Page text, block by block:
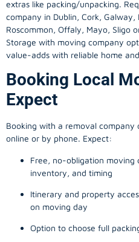
extras like packing/unpacking.
company in Dublin, Cork,
Roscommon, Offaly, Mayo, Sligo
Storage with moving company
value-adds with reliable home
Booking Local
Expect
Booking with a removal
online or by phone. Expect:
Free, no-obligation moving
inventory, and timing
Itinerary and property
on moving day
Option to choose full